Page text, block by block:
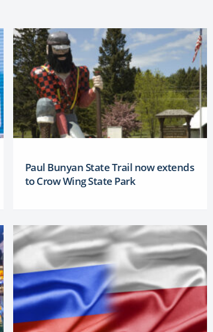
Paul Bunyan State Trail now extends
to Crow Wing State Park